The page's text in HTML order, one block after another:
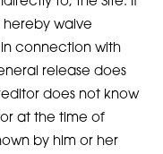
hereby waive
connection with
release does
does not know
at the time of
by him or her